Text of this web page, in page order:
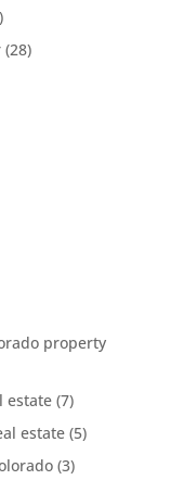
(28)
property
estate(7)
estate(5)
(3)